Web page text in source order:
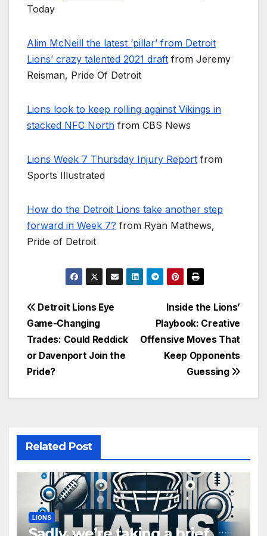
Today
Alim McNeill the latest ‘pillar’ from Detroit
Lions’ crazy talented 2021 draft from Jeremy
Reisman, Pride Of Detroit
Lions look to keep rolling against Vikings in
stacked NFC North from CBS News
Lions Week 7 Thursday Injury Report from
Sports Illustrated
How do the Detroit Lions take another step
forward in Week 7? from Ryan Mathews,
Pride of Detroit
Post
navigation
Inside the Lions’
Playbook: Creative
Offensive Moves That
Keep Opponents
Guessing
Detroit Lions Eye
Game-Changing
Trades: Could Reddick
or Davenport Join the
Pride?
Related Post
LIONS